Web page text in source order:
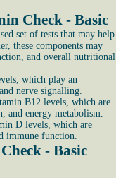
Check - Basic
set of tests that may help
these components may
and overall nutritional
which play an
nerve signalling.
B12 levels, which are
and energy metabolism.
D levels, which are
immune function.
- Basic